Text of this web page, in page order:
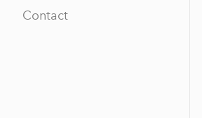
Contact